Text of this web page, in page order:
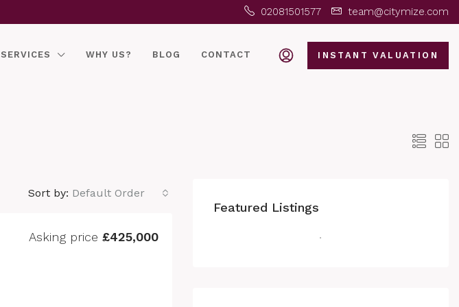
02081501577 team@citymize.com
SERVICES WHY US? BLOG CONTACT INSTANT VALUATION
Sort by: Default Order
Asking price £425,000
Featured Listings